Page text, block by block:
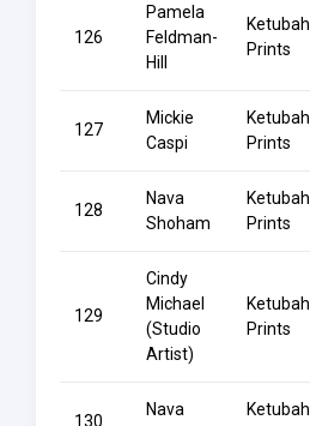
126
Pamela
Feldman-
Hill
Ketubah
Prints
127
Mickie
Caspi
Ketubah
Prints
128
Nava
Shoham
Ketubah
Prints
129
Cindy
Michael
(Studio
Artist)
Ketubah
Prints
130
Nava
Ketubah